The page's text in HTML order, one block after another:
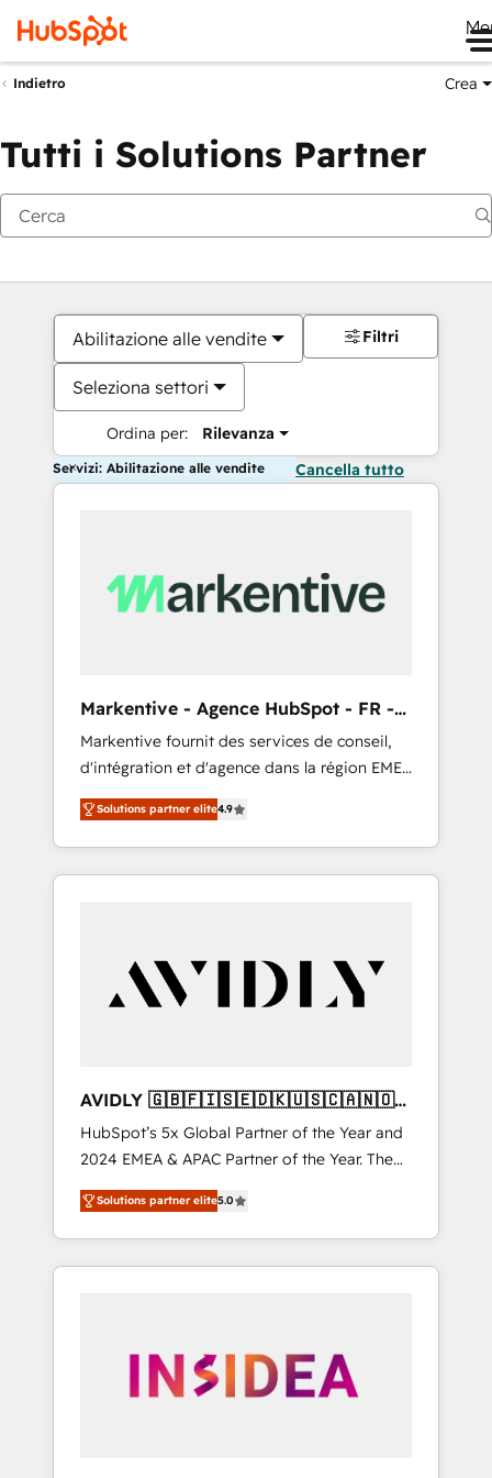
Indietro Crea
Tutti i Solutions Partner
Abilitazione alle vendite
Seleziona settori
Ordina per: Rilevanza
Filtri
Servizi: Abilitazione alle vendite Cancella tutto
Markentive - Agence HubSpot - FR -
EN
Markentive fournit des services de conseil,
d'intégration et d'agence dans la région EMEA
et North America. Avec plus de 115 experts en
marketing automation, Growth, Revops, CRM
et webdesign. Markentive is both a
consulting firm, a digital agency and an
customers).
Solutions partner elite4.9
AVIDLY 🇬🇧🇫🇮🇸🇪🇩🇰🇺🇸🇨🇦🇳🇴
🇩🇪🇦🇺🇳🇿
HubSpot’s 5x Global Partner of the Year and
2024 EMEA & APAC Partner of the Year. The
world’s most experienced and fully
accredited HubSpot Solutions Partner. 🚀
With 2,750+ HubSpot projects delivered and
370+ specialists across EMEA, APAC and NAM,
automation, we turn complexity into clarity,
human at global scale. 🏆 HubSpot’s CEO
Solutions partner elite5.0